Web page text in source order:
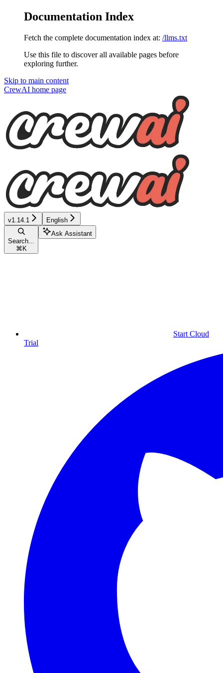
Documentation Index
Fetch the complete documentation index at: /llms.txt
Use this file to discover all available pages before
exploring further.
Skip to main content
CrewAI home page
v1.14.1 English
Search...
⌘ K
Ask Assistant
Start Cloud
Trial